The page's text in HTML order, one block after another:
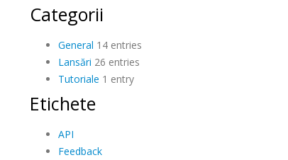
Categorii
General 14 entries
Lansări 26 entries
Tutoriale 1 entry
Etichete
API
Feedback